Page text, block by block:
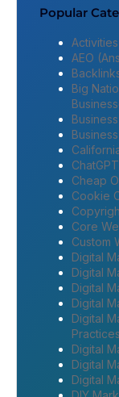
Popular
AEO
Big
ChatGPT
Cheap
Cookie
Core
Custom
Digital
Digital
Digital
Digital
Digital
Practices
Digital
Digital
Digital